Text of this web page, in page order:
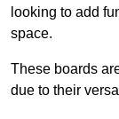
looking to add
space.
These boards
due to their